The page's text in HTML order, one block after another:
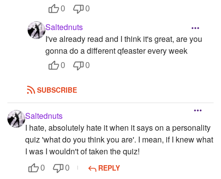
0 0
Saltednuts
I've already read and I think it's great, are you
gonna do a different qfeaster every week
0 0
SUBSCRIBE
Saltednuts
I hate, absolutely hate it when it says on a personality
quiz 'what do you think you are'. I mean, if I knew what
I was I wouldn't of taken the quiz!
0 0
REPLY